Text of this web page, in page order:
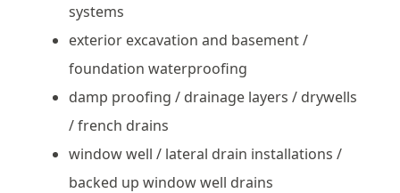
systems
exterior excavation and basement /
foundation waterproofing
damp proofing / drainage layers / drywells
/ french drains
window well / lateral drain installations /
backed up window well drains